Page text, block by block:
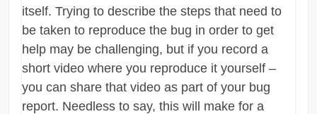
itself. Trying to describe the steps that need to
be taken to reproduce the bug in order to get
help may be challenging, but if you record a
short video where you reproduce it yourself –
you can share that video as part of your bug
report. Needless to say, this will make for a